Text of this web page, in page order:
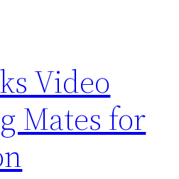
Video
Mates for